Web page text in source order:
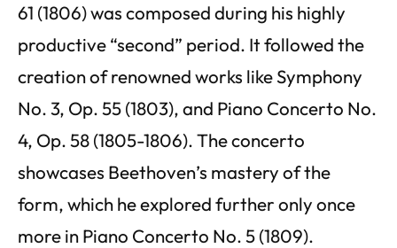
61 (1806) was composed during his highly
productive “second” period. It followed the
creation of renowned works like Symphony
No. 3, Op. 55 (1803), and Piano Concerto No.
4, Op. 58 (1805-1806). The concerto
showcases Beethoven’s mastery of the
form, which he explored further only once
more in Piano Concerto No. 5 (1809).